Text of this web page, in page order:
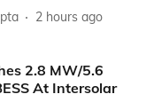
2 hours ago
2.8 MW/5.6
At Intersolar